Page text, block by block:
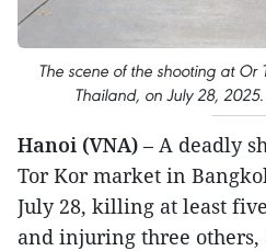
The scene of the shooting at Or
Thailand, on July 28,
Hanoi (VNA) – A deadly
Tor Kor market in
July 28, killing at least
and injuring three others,